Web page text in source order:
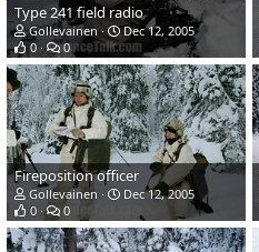
Type 241 field radio
Gollevainen
Dec 12, 2005
0
0
Fireposition officer
Gollevainen
Dec 12, 2005
0
0